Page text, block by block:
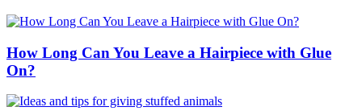
How Long Can You Leave a Hairpiece with Glue
On?